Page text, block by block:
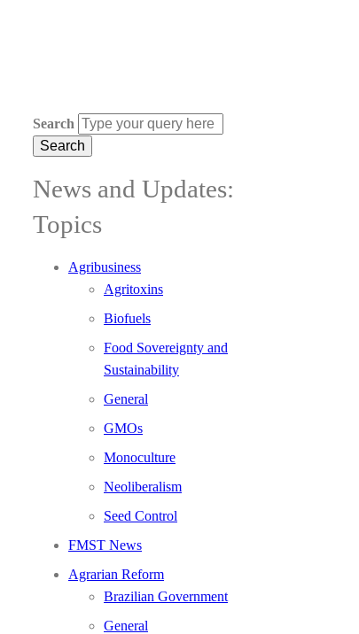
Search
News and Updates:
Topics
Agribusiness
Agritoxins
Biofuels
Food Sovereignty and
Sustainability
General
GMOs
Monoculture
Neoliberalism
Seed Control
FMST News
Agrarian Reform
Brazilian Government
General